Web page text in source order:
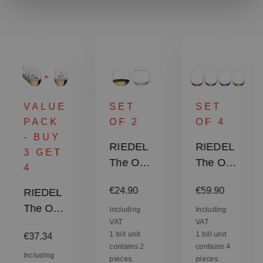
VALUE
PACK
- BUY
3 GET
4
RIEDEL
The O
Tumbler
Viognier
Regular price:
€37.34
Including
SET
OF 2
RIEDEL
The O
Tumbler
Oaked
Chardon
nay
Regular price:
€24.90
Including
VAT
1 bill unit
contains 2
pieces.
SET
OF 4
RIEDEL
The O
Tumbler
Happy
"O" -
RIEDEL
O Wine
Regular price:
€59.90
Including
VAT
1 bill unit
contains 4
pieces.